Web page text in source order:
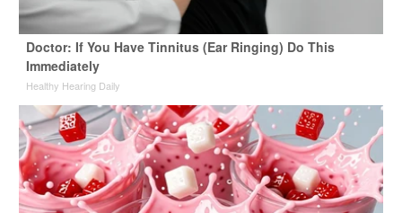
Doctor: If You Have Tinnitus (Ear Ringing) Do This
Immediately
Healthy Hearing Daily